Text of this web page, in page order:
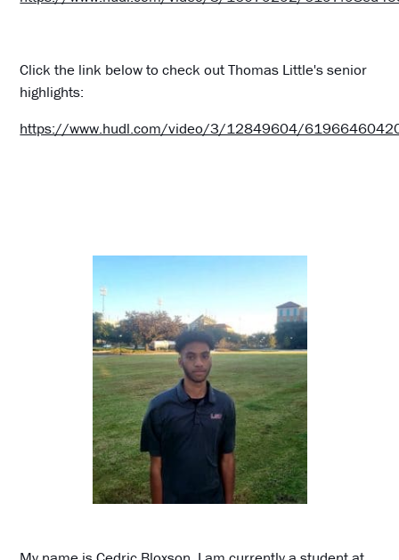
Click the link below to check out Thomas Little's senior
highlights:
https://www.hudl.com/video/3/12849604/